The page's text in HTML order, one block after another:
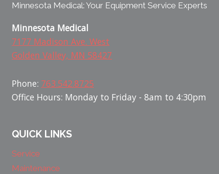
Minnesota Medical: Your Equipment Service Experts
Minnesota Medical
7177 Madison Ave. West
Golden Valley, MN 58427
Phone: 763.542.8725
Office Hours: Monday to Friday - 8am to 4:30pm
QUICK LINKS
Service
Maintenance